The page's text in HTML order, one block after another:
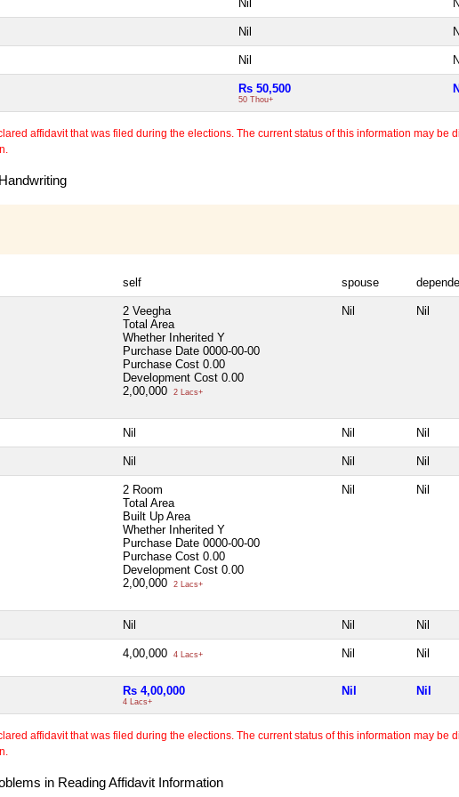
Nil
Nil
Nil
Rs 50,500
50 Thou+
affidavit that was filed during the elections. The current status of this information may
self spouse
2 Veegha
Total Area
Whether Inherited Y
Purchase Date 0000-00-00
Purchase Cost 0.00
Development Cost 0.00
2,00,000
2 Lacs+
Nil Nil
Nil Nil Nil
Nil Nil Nil
2 Room
Total Area
Built Up Area
Whether Inherited Y
Purchase Date 0000-00-00
Purchase Cost 0.00
Development Cost 0.00
2,00,000
2 Lacs+
Nil Nil
Nil Nil Nil
4,00,000 4 Lacs+ Nil Nil
Rs 4,00,000
4 Lacs+
Nil Nil
affidavit that was filed during the elections. The current status of this information may
in Reading Affidavit Information